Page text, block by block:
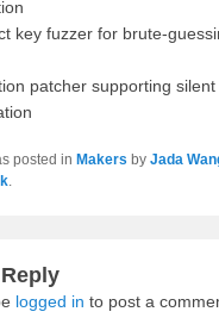
key fuzzer for brute-
patcher supporting silent
posted in Makers by Jada
.
logged in to post a